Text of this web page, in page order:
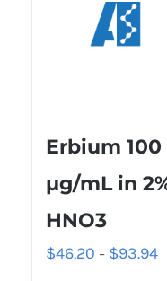
Erbium 100
µg/mL in
HNO3
$46.20 – $93.94